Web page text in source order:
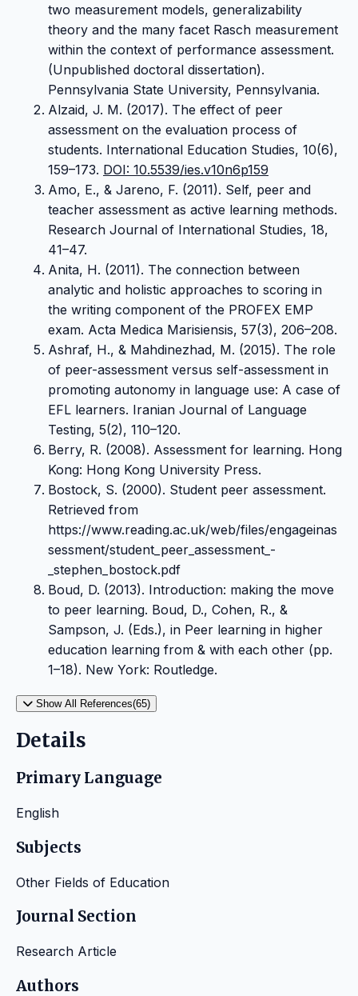
two measurement models, generalizability
theory and the many facet Rasch measurement
within the context of performance assessment.
(Unpublished doctoral dissertation).
Pennsylvania State University, Pennsylvania.
Alzaid, J. M. (2017). The effect of peer
assessment on the evaluation process of
students. International Education Studies, 10(6),
159–173. DOI: 10.5539/ies.v10n6p159
Amo, E., & Jareno, F. (2011). Self, peer and
teacher assessment as active learning methods.
Research Journal of International Studies, 18,
41–47.
Anita, H. (2011). The connection between
analytic and holistic approaches to scoring in
the writing component of the PROFEX EMP
exam. Acta Medica Marisiensis, 57(3), 206–208.
Ashraf, H., & Mahdinezhad, M. (2015). The role
of peer-assessment versus self-assessment in
promoting autonomy in language use: A case of
EFL learners. Iranian Journal of Language
Testing, 5(2), 110–120.
Berry, R. (2008). Assessment for learning. Hong
Kong: Hong Kong University Press.
Bostock, S. (2000). Student peer assessment.
Retrieved from
https://www.reading.ac.uk/web/files/engageinas
sessment/student_peer_assessment_-
_stephen_bostock.pdf
Boud, D. (2013). Introduction: making the move
to peer learning. Boud, D., Cohen, R., &
Sampson, J. (Eds.), in Peer learning in higher
education learning from & with each other (pp.
1–18). New York: Routledge.
Show All References(65)
Details
Primary Language
English
Subjects
Other Fields of Education
Journal Section
Research Article
Authors